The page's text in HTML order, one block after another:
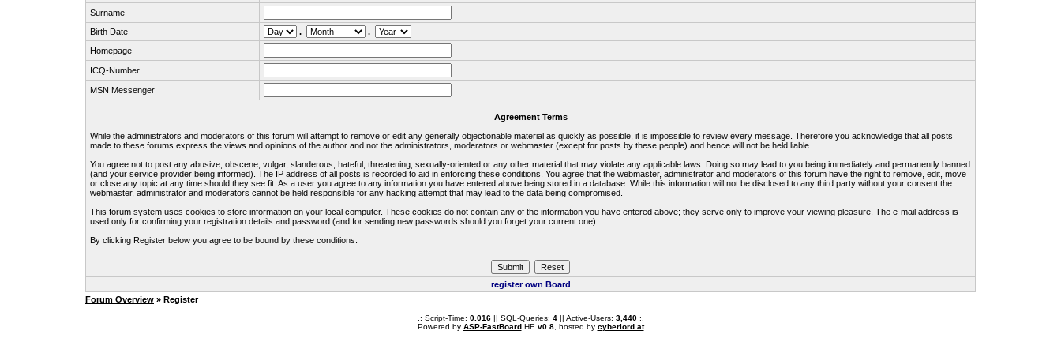
Surname
Birth Date
.
.
Homepage
ICQ-Number
MSN Messenger
Agreement Terms
While the administrators and moderators of this forum will attempt to remove or edit any generally objectionable material as quickly as possible, it is impossible to review every message. Therefore you acknowledge that all posts
made to these forums express the views and opinions of the author and not the administrators, moderators or webmaster (except for posts by these people) and hence will not be held liable.
You agree not to post any abusive, obscene, vulgar, slanderous, hateful, threatening, sexually-oriented or any other material that may violate any applicable laws. Doing so may lead to you being immediately and permanently banned
(and your service provider being informed). The IP address of all posts is recorded to aid in enforcing these conditions. You agree that the webmaster, administrator and moderators of this forum have the right to remove, edit, move
or close any topic at any time should they see fit. As a user you agree to any information you have entered above being stored in a database. While this information will not be disclosed to any third party without your consent the
webmaster, administrator and moderators cannot be held responsible for any hacking attempt that may lead to the data being compromised.
This forum system uses cookies to store information on your local computer. These cookies do not contain any of the information you have entered above; they serve only to improve your viewing pleasure. The e-mail address is
used only for confirming your registration details and password (and for sending new passwords should you forget your current one).
By clicking Register below you agree to be bound by these conditions.
register own Board
Forum Overview » Register
.: Script-Time: 0.016|| SQL-Queries: 4|| Active-Users: 3,440:.
Powered by ASP-FastBoardHE v0.8, hosted by cyberlord.at